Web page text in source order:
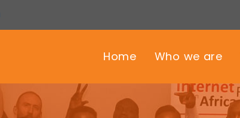
Home Who we are